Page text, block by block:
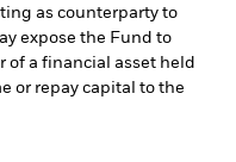
as counterparty to
expose the Fund to
of a financial asset held
or repay capital to the